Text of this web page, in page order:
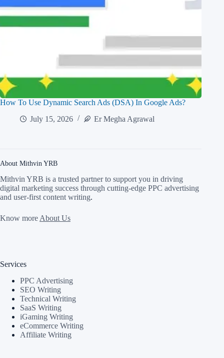
How To Use Dynamic Search Ads (DSA) In Google Ads?
July 15, 2026
Er Megha Agrawal
About Mithvin YRB
Mithvin YRB is a trusted partner to support you in driving
digital marketing success through cutting-edge PPC advertising
and user-first content writing.
Know more About Us
Services
PPC Advertising
SEO Writing
Technical Writing
SaaS Writing
iGaming Writing
eCommerce Writing
Affiliate Writing